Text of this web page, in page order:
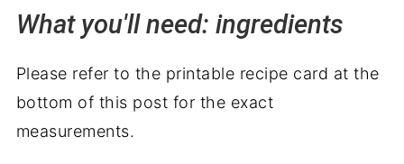
What you'll need: ingredients
Please refer to the printable recipe card at the
bottom of this post for the exact
measurements.